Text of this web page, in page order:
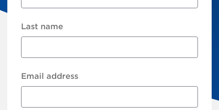
Last name
Email address